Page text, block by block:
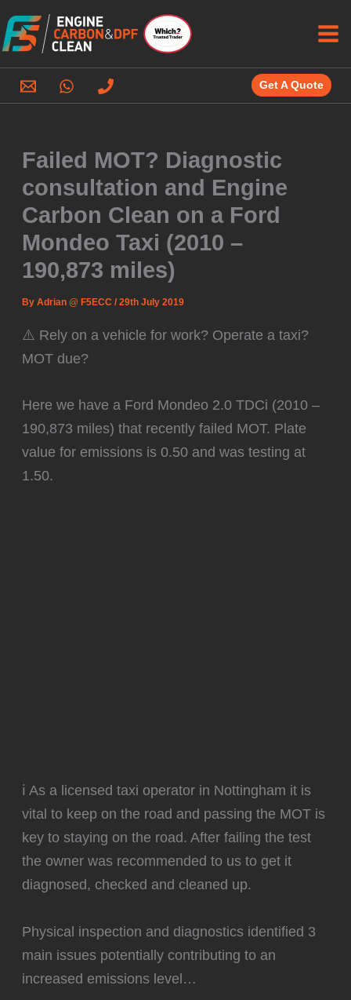
to
content
Get A Quote
Failed MOT? Diagnostic
consultation and Engine
Carbon Clean on a Ford
Mondeo Taxi (2010 –
190,873 miles)
ByAdrian @ F5ECC/29th July 2019
⚠️ Rely on a vehicle for work? Operate a taxi?
MOT due?
Here we have a Ford Mondeo 2.0 TDCi (2010 –
190,873 miles) that recently failed MOT. Plate
value for emissions is 0.50 and was testing at
1.50.
ℹ️ As a licensed taxi operator in Nottingham it is
vital to keep on the road and passing the MOT is
key to staying on the road. After failing the test
the owner was recommended to us to get it
diagnosed, checked and cleaned up.
Physical inspection and diagnostics identified 3
main issues potentially contributing to an
increased emissions level…